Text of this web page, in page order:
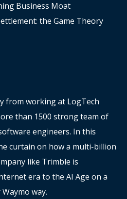
Business Moat
the Game Theory
from working at LogTech
than 1500 strong team of
engineers. In this
curtain on how a multi-billion
like Trimble is
era to the AI Age on a
way.